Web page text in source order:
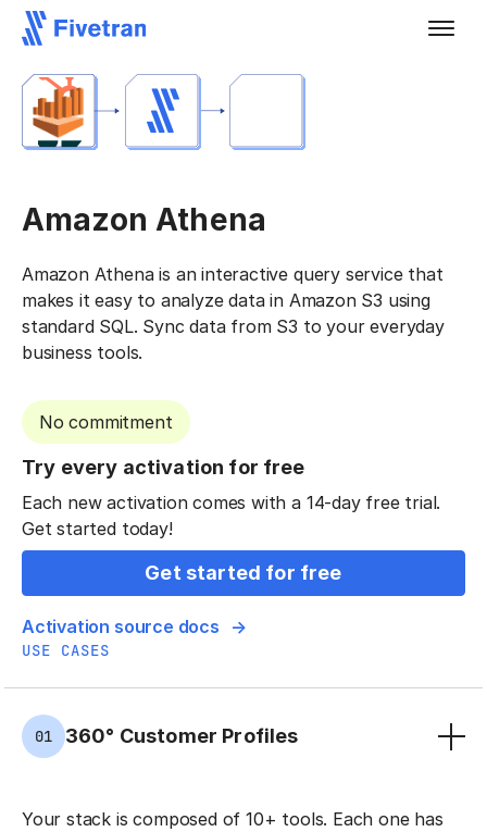
Amazon Athena
Amazon Athena is an interactive query service that
makes it easy to analyze data in Amazon S3 using
standard SQL. Sync data from S3 to your everyday
business tools.
No commitment
Try every activation for free
Each new activation comes with a 14-day free trial.
Get started today!
Get started for free
Activation source docs
USE CASES
01 360° Customer Profiles
Your stack is composed of 10+ tools. Each one has